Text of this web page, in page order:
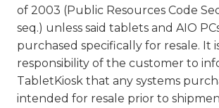
of 2003 (Public Resources Code
seq.) unless said tablets and AIO
purchased specifically for resale. It
responsibility of the customer to
TabletKiosk that any systems
intended for resale prior to